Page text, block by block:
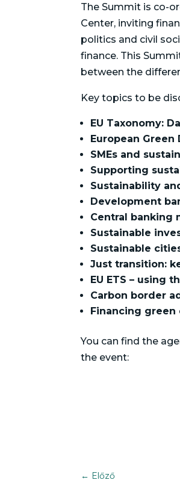
The Summit is co-
Center, inviting
politics and civil
finance. This
between the
Key topics to be
EU Taxonomy:
European Green
SMEs and
Supporting
Sustainability
Development
Central banking
Sustainable
Sustainable
Just transition:
EU ETS – using
Carbon border
Financing
You can find the
the event:
← Előző